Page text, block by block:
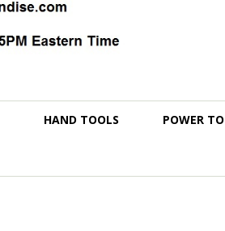
HAND TOOLS POWER